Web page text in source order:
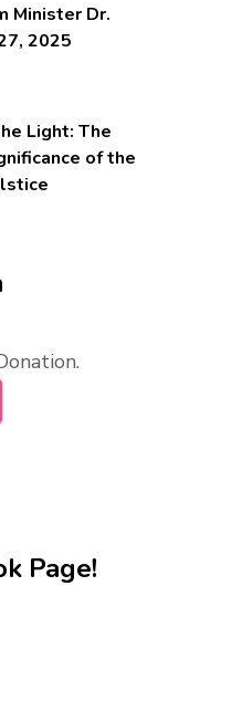
Minister Dr.
2025
Light: The
of the
Page!